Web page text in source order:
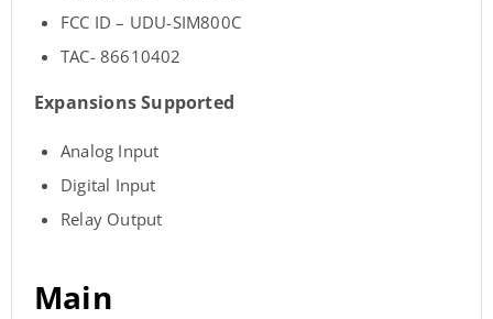
FCC ID – UDU-SIM800C
TAC- 86610402
Expansions Supported
Analog Input
Digital Input
Relay Output
Main